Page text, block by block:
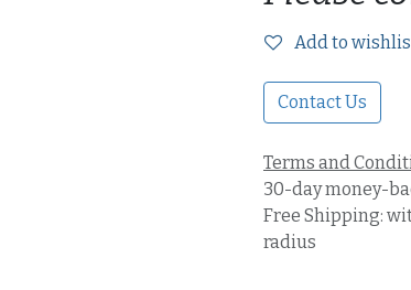
Add to
Contact Us
Terms and
30-day money-
Free Shipping:
radius